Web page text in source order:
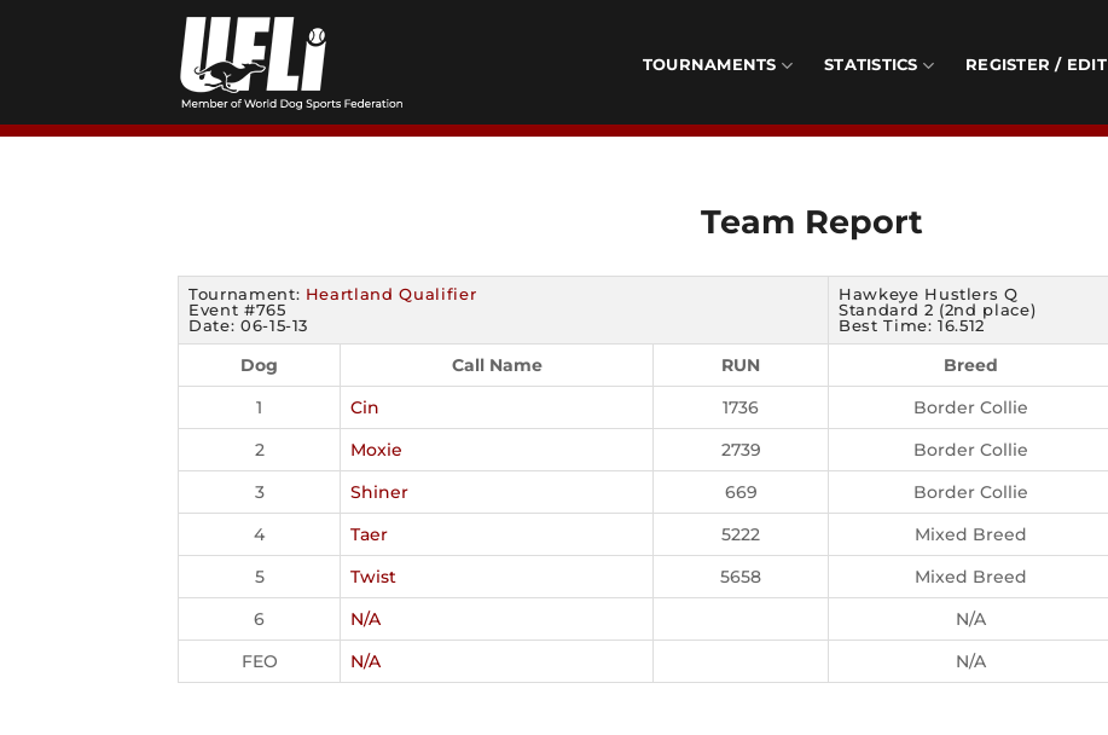
TOURNAMENTS STATISTICS REGISTER / EDIT
Team Report
Tournament: Heartland Qualifier
Event #765
Date: 06-15-13
Hawkeye Hustlers Q
Standard 2 (2nd place)
Best Time: 16.512
Dog Call Name RUN Breed
1
Cin 1736 Border Collie
2
Moxie 2739 Border Collie
3
Shiner 669 Border Collie
4
Taer 5222 Mixed Breed
5
Twist 5658 Mixed Breed
6
N/A N/A
FEO
N/A N/A